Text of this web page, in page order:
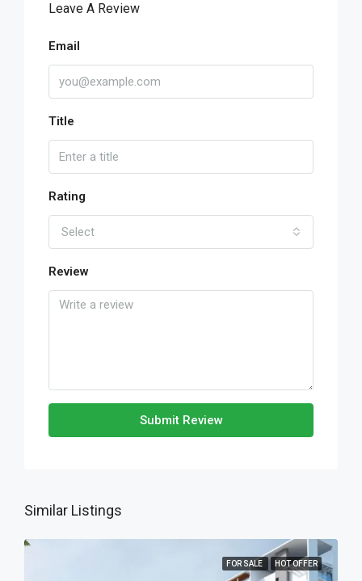
Leave A Review
Email
Title
Rating
Select
Review
Submit Review
Similar Listings
FOR SALE HOT OFFER